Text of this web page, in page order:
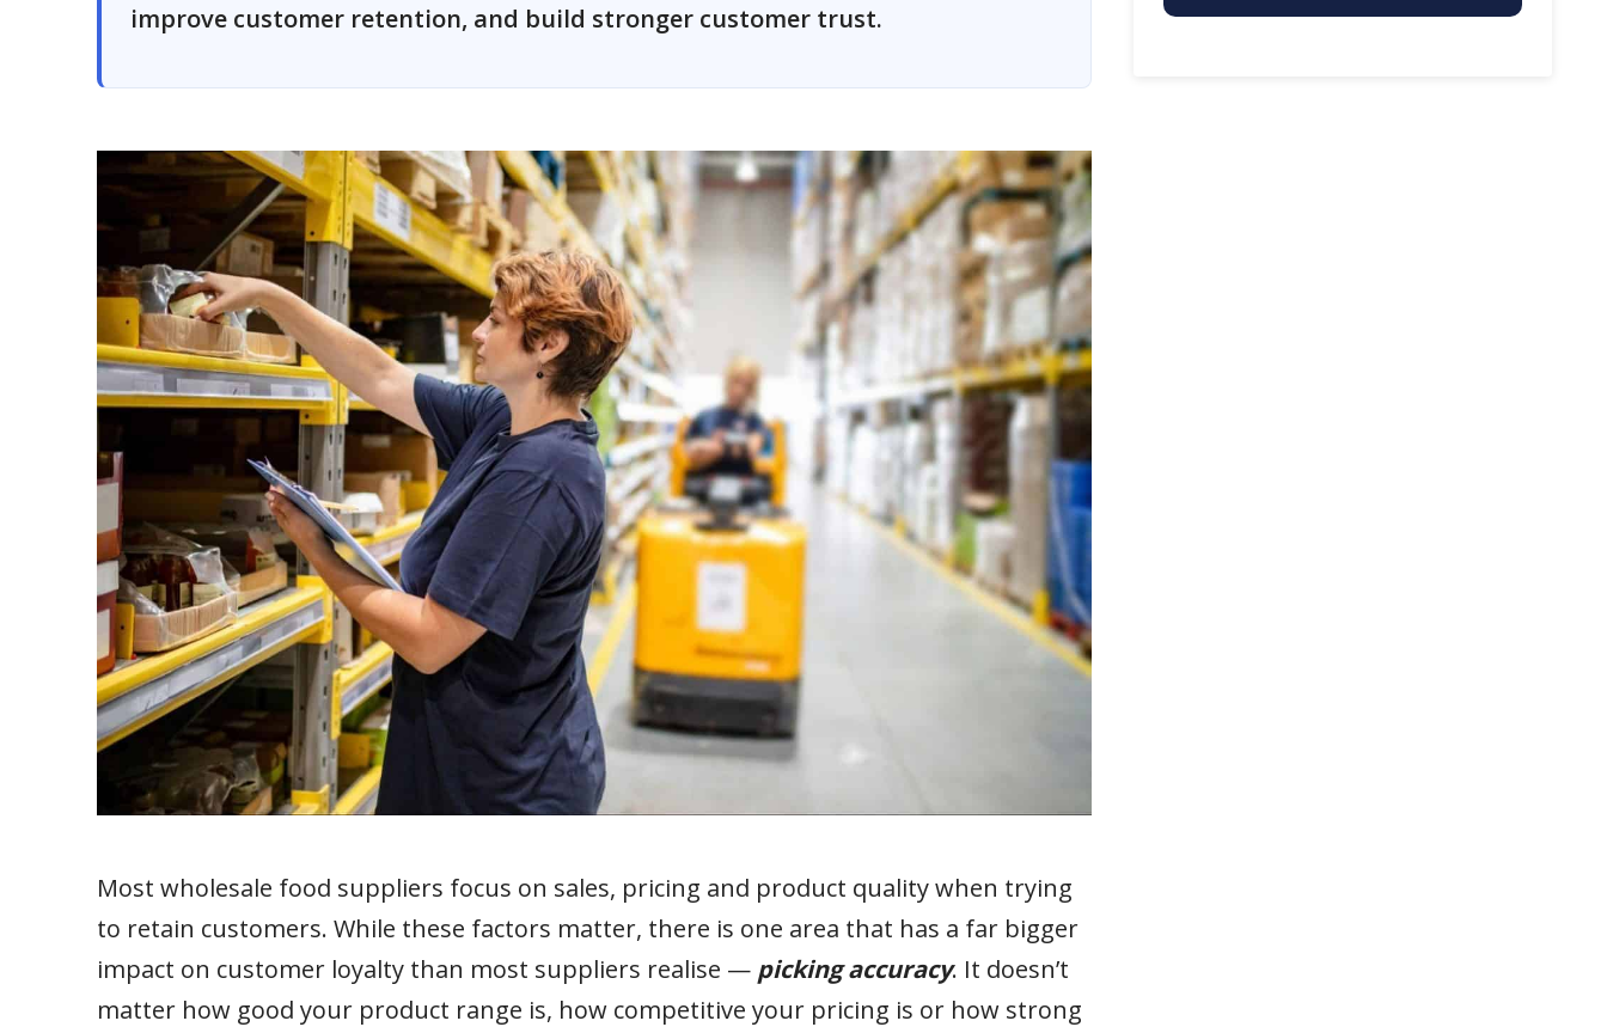
improve customer retention, and build stronger customer trust.
Most wholesale food suppliers focus on sales, pricing and product quality when trying
to retain customers. While these factors matter, there is one area that has a far bigger
impact on customer loyalty than most suppliers realise — picking accuracy. It doesn’t
matter how good your product range is, how competitive your pricing is or how strong